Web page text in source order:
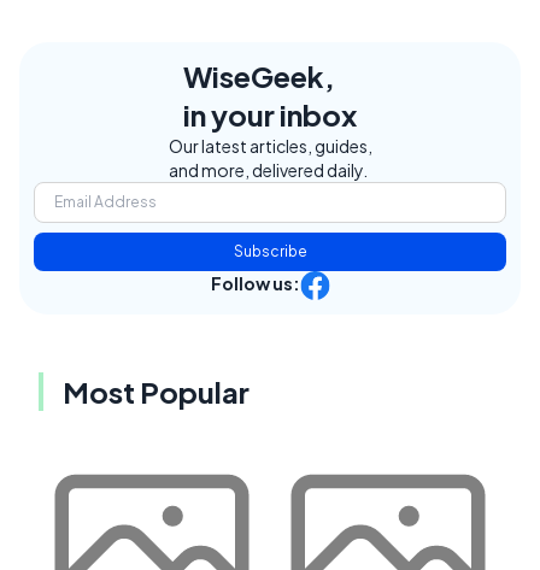
WiseGeek,
in your inbox
Our latest articles, guides,
and more, delivered daily.
Subscribe
Follow us:
Most Popular